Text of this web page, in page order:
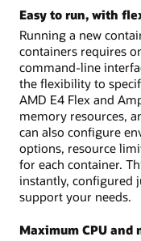
Easy to run, with
Running a new
containers requires
command-line
the flexibility to
AMD E4 Flex and
memory resources,
can also configure
options, resource
for each container.
instantly, configured
support your needs.
Maximum CPU and